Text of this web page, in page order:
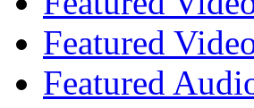
Featured
Featured